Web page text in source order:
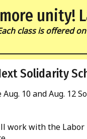
unity!
class is offered
Solidarity
10 and Aug. 12
work with the Labor